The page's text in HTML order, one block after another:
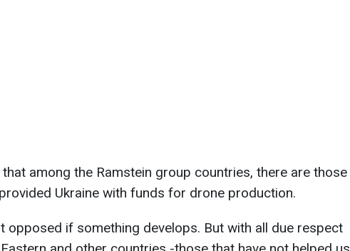
among the Ramstein group countries, there are those
Ukraine with funds for drone production.
opposed if something develops. But with all due respect